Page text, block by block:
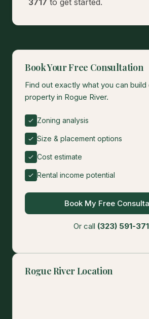
Book Your Free Consultation
Find out exactly what you can build
property in Rogue River.
Zoning analysis
Size & placement options
Cost estimate
Rental income potential
Book My Free
Or call (323) 591-
Rogue River Location